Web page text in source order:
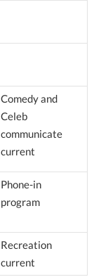
Comedy and
Celeb
communicate
current
Phone-in
program
Recreation
current